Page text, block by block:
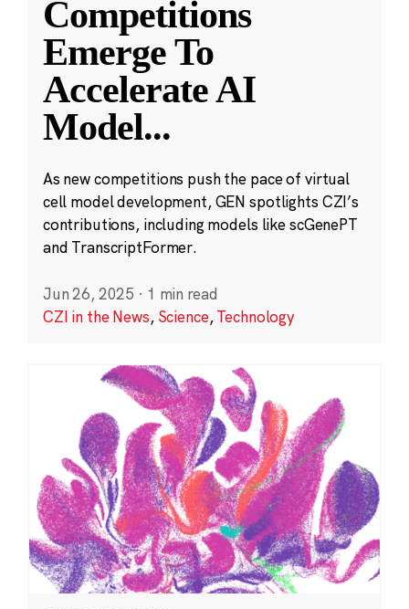
Competitions
Emerge To
Accelerate AI
Model...
As new competitions push the pace of virtual
cell model development, GEN spotlights CZI’s
contributions, including models like scGenePT
and TranscriptFormer.
Jun 26, 2025 · 1 min read
CZI in the News, Science,Technology